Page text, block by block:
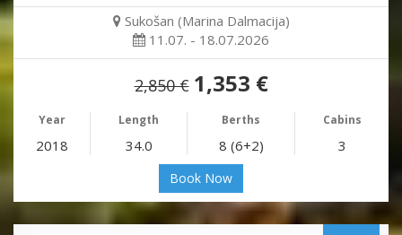
Sukošan (Marina Dalmacija)
11.07. - 18.07.2026
2,850 € 1,353 €
Year Length Berths Cabins
2018 34.0 8 (6+2) 3
Book Now